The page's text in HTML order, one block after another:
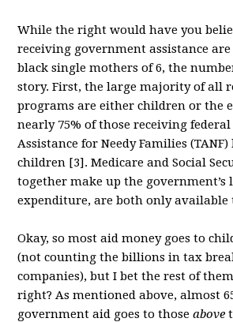
While the right would have you
receiving government assistance are
black single mothers of 6, the
story. First, the large majority of all
programs are either children or the
nearly 75% of those receiving
Assistance for Needy Families
children [3]. Medicare and Social
together make up the government’s
expenditure, are both only available
Okay, so most aid money goes to
(not counting the billions in tax
companies), but I bet the rest of
right? As mentioned above, almost
government aid goes to thoseabove